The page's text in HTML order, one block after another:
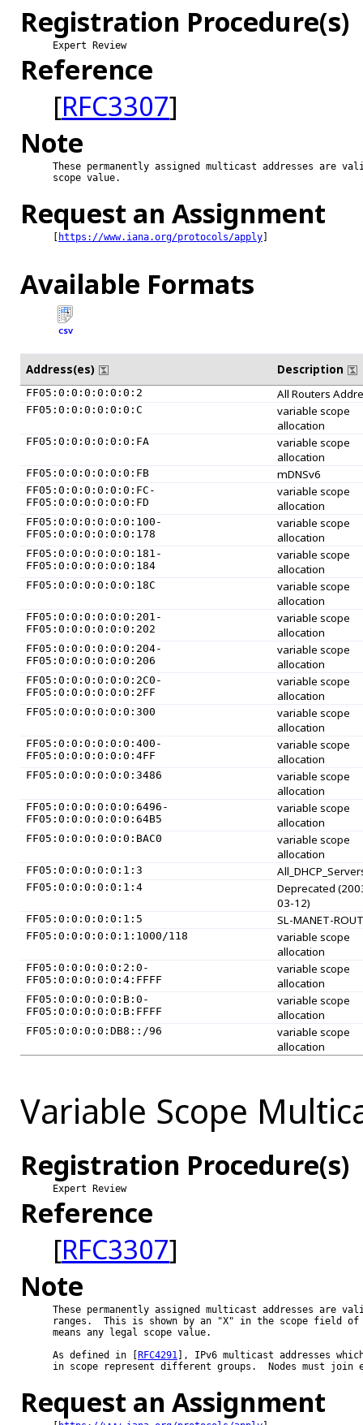
Registration Procedure(s)
Expert Review
Reference
[RFC3307]
Note
These permanently assigned multicast addresses are
scope value.
Request an Assignment
[ https://www.iana.org/protocols/apply]
Available Formats
CSV
Address(es) Description
FF05:0:0:0:0:0:0:2 All Routers
FF05:0:0:0:0:0:0:C
variable scope
allocation
FF05:0:0:0:0:0:0:FA
variable scope
allocation
FF05:0:0:0:0:0:0:FB mDNSv6
FF05:0:0:0:0:0:0:FC-
FF05:0:0:0:0:0:0:FD
variable scope
allocation
FF05:0:0:0:0:0:0:100-
FF05:0:0:0:0:0:0:178
variable scope
allocation
FF05:0:0:0:0:0:0:181-
FF05:0:0:0:0:0:0:184
variable scope
allocation
FF05:0:0:0:0:0:0:18C
variable scope
allocation
FF05:0:0:0:0:0:0:201-
FF05:0:0:0:0:0:0:202
variable scope
allocation
FF05:0:0:0:0:0:0:204-
FF05:0:0:0:0:0:0:206
variable scope
allocation
FF05:0:0:0:0:0:0:2C0-
FF05:0:0:0:0:0:0:2FF
variable scope
allocation
FF05:0:0:0:0:0:0:300
variable scope
allocation
FF05:0:0:0:0:0:0:400-
FF05:0:0:0:0:0:0:4FF
variable scope
allocation
FF05:0:0:0:0:0:0:3486
variable scope
allocation
FF05:0:0:0:0:0:0:6496-
FF05:0:0:0:0:0:0:64B5
variable scope
allocation
FF05:0:0:0:0:0:0:BAC0
variable scope
allocation
FF05:0:0:0:0:0:1:3
FF05:0:0:0:0:0:1:4
Deprecated
03-12)
FF05:0:0:0:0:0:1:5 SL-MANET-
FF05:0:0:0:0:0:1:1000/118
variable scope
allocation
FF05:0:0:0:0:0:2:0-
FF05:0:0:0:0:0:4:FFFF
variable scope
allocation
FF05:0:0:0:0:0:B:0-
FF05:0:0:0:0:0:B:FFFF
variable scope
allocation
FF05:0:0:0:0:DB8::/96
variable scope
allocation
Variable Scope
Registration Procedure(s)
Expert Review
Reference
[RFC3307]
Note
These permanently assigned multicast addresses are
ranges.  This is shown by an "X" in the scope field of
means any legal scope value.
As defined in [
RFC4291 ], IPv6 multicast addresses
in scope represent different groups.  Nodes must join
Request an Assignment